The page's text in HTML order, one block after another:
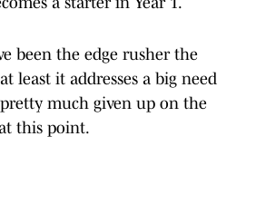
been the edge rusher the
least it addresses a big need
pretty much given up on the
this point.